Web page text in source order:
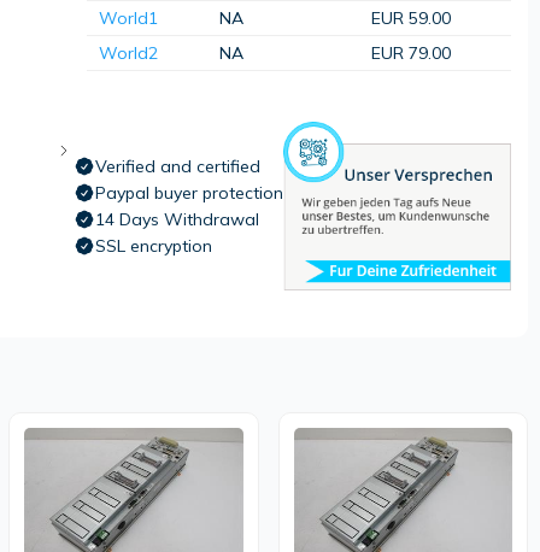
World1
NA
EUR 59.00
World2
NA EUR 79.00
Verified and certified
Paypal buyer protection
14 Days Withdrawal
SSL encryption